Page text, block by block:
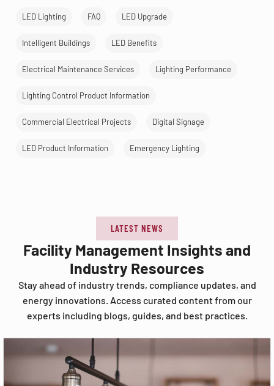
LED Lighting FAQ LED Upgrade
Intelligent Buildings LED Benefits
Electrical Maintenance Services Lighting Performance
Lighting Control Product Information
Commercial Electrical Projects Digital Signage
LED Product Information Emergency Lighting
LATEST NEWS
Facility Management Insights and
Industry Resources
Stay ahead of industry trends, compliance updates, and
energy innovations. Access curated content from our
experts including blogs, guides, and best practices.